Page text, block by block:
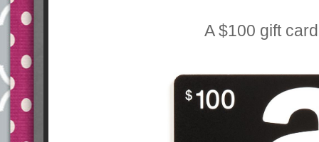
A $100 gift